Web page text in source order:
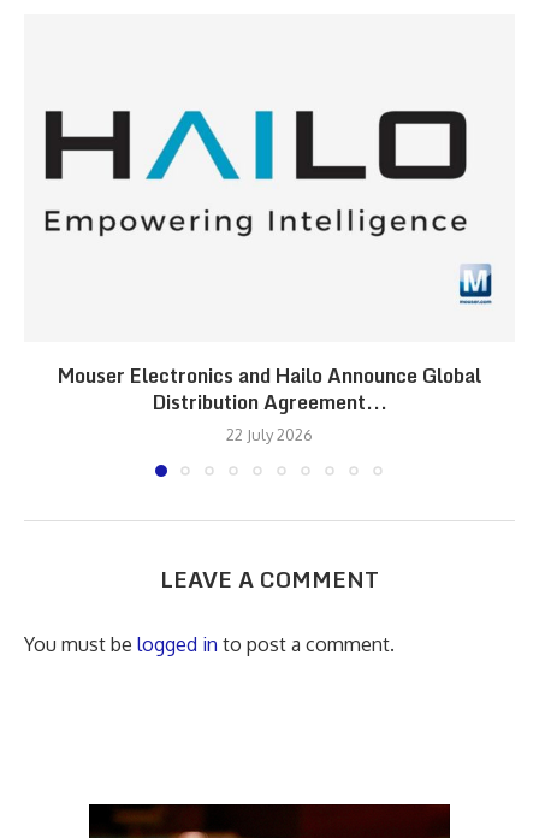
Mouser Electronics and Hailo Announce Global
Distribution Agreement...
22 July 2026
LEAVE A COMMENT
You must be logged in to post a comment.